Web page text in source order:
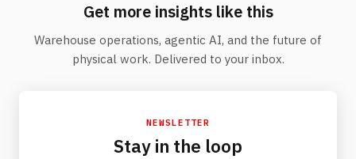
Get more insights like this
Warehouse operations, agentic AI, and the future of
physical work. Delivered to your inbox.
NEWSLETTER
Stay in the loop